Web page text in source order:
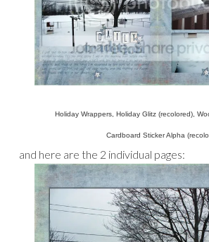
Holiday Wrappers, Holiday Glitz (recolored),
Cardboard Sticker Alpha
and here are the 2 individual pages: